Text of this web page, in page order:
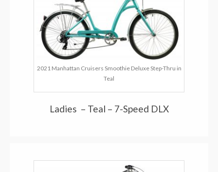
2021 Manhattan Cruisers Smoothie Deluxe Step-Thru in
Teal
Ladies – Teal – 7-Speed DLX